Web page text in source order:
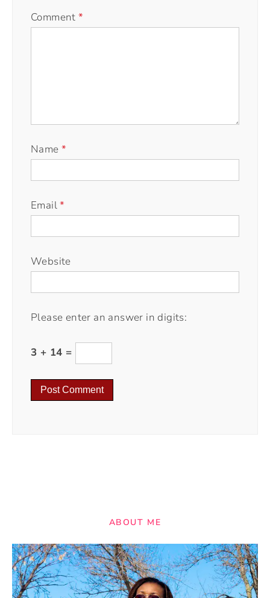
Comment*
Name *
Email*
Website
Please enter an answer in digits:
3 + 14 =
ABOUT ME